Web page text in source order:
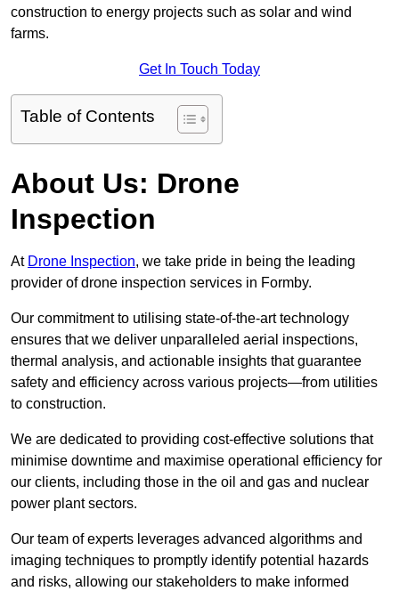
construction to energy projects such as solar and wind
farms.
Get In Touch Today
Table of Contents
About Us: Drone
Inspection
At Drone Inspection, we take pride in being the leading
provider of drone inspection services in Formby.
Our commitment to utilising state-of-the-art technology
ensures that we deliver unparalleled aerial inspections,
thermal analysis, and actionable insights that guarantee
safety and efficiency across various projects—from utilities
to construction.
We are dedicated to providing cost-effective solutions that
minimise downtime and maximise operational efficiency for
our clients, including those in the oil and gas and nuclear
power plant sectors.
Our team of experts leverages advanced algorithms and
imaging techniques to promptly identify potential hazards
and risks, allowing our stakeholders to make informed